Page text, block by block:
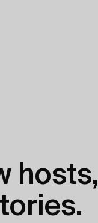
hosts,